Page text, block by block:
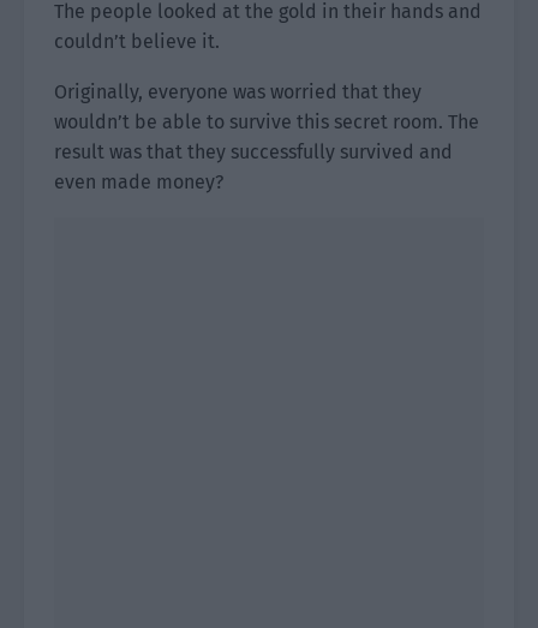
The people looked at the gold in their hands and
couldn’t believe it.
Originally, everyone was worried that they
wouldn’t be able to survive this secret room. The
result was that they successfully survived and
even made money?